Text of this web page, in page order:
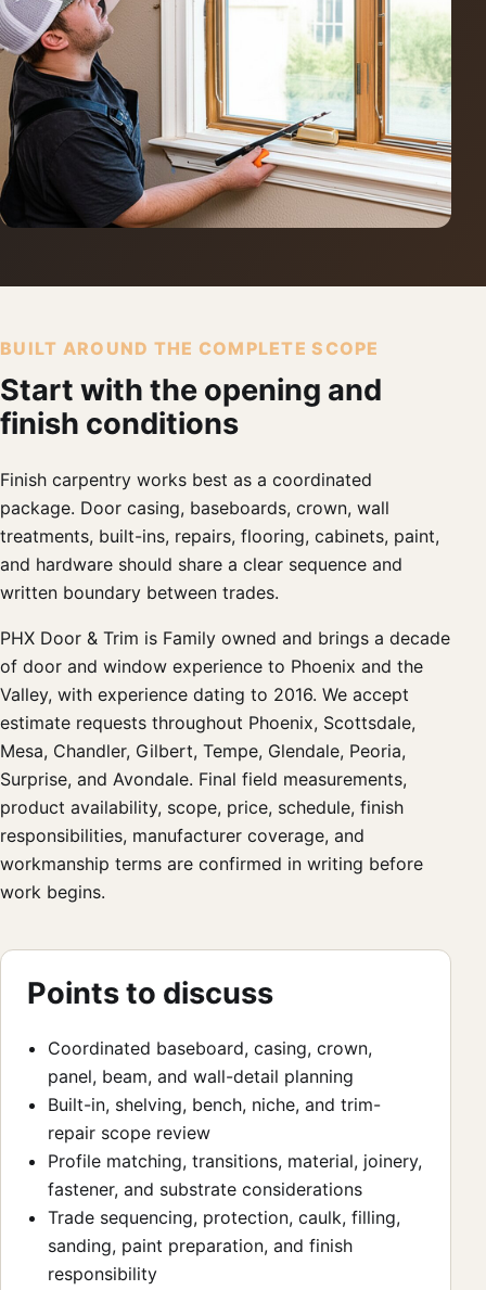
BUILT AROUND THE COMPLETE SCOPE
Start with the opening and
finish conditions
Finish carpentry works best as a coordinated
package. Door casing, baseboards, crown, wall
treatments, built-ins, repairs, flooring, cabinets, paint,
and hardware should share a clear sequence and
written boundary between trades.
PHX Door & Trim is Family owned and brings a decade
of door and window experience to Phoenix and the
Valley, with experience dating to 2016. We accept
estimate requests throughout Phoenix, Scottsdale,
Mesa, Chandler, Gilbert, Tempe, Glendale, Peoria,
Surprise, and Avondale. Final field measurements,
product availability, scope, price, schedule, finish
responsibilities, manufacturer coverage, and
workmanship terms are confirmed in writing before
work begins.
Points to discuss
Coordinated baseboard, casing, crown,
panel, beam, and wall-detail planning
Built-in, shelving, bench, niche, and trim-
repair scope review
Profile matching, transitions, material, joinery,
fastener, and substrate considerations
Trade sequencing, protection, caulk, filling,
sanding, paint preparation, and finish
responsibility